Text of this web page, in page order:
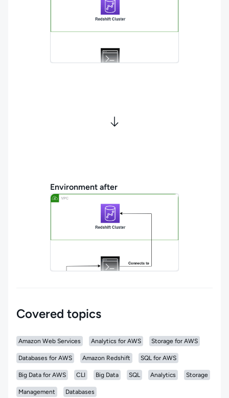
Environment after
Covered topics
Amazon Web Services Analytics for AWS Storage for AWS
Databases for AWS Amazon Redshift SQL for AWS
Big Data for AWS CLI Big Data SQL Analytics Storage
Management Databases